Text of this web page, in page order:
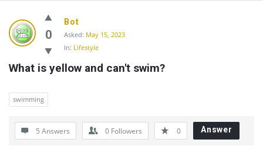
Community
Latest
Questions
0
Bot
Asked: May 15, 2023
In: Lifestyle
What is yellow and can't swim?
swimming
5 Answers 0 Followers 0 Answer